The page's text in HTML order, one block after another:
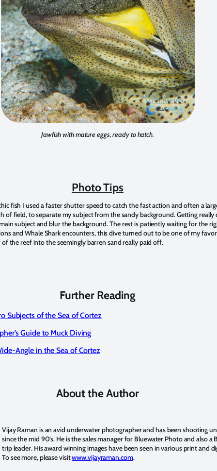
Jawfish with mature eggs, ready to hatch.
Photo Tips
fish I used a faster shutter speed to catch the fast action and often a
of field, to separate my subject from the sandy background. Getting really
subject and blur the background. The rest is patiently waiting for the
and Whale Shark encounters, this dive turned out to be one of my
the reef into the seemingly barren sand really paid off.
Further Reading
Subjects of the Sea of Cortez
Guide to Muck Diving
Angle in the Sea of Cortez
About the Author
Vijay Raman is an avid underwater photographer and has been shooting
since the mid 90’s. He is the sales manager for Bluewater Photo and also a
trip leader. His award winning images have been seen in various print and
To see more, please visitwww.vijayraman.com.